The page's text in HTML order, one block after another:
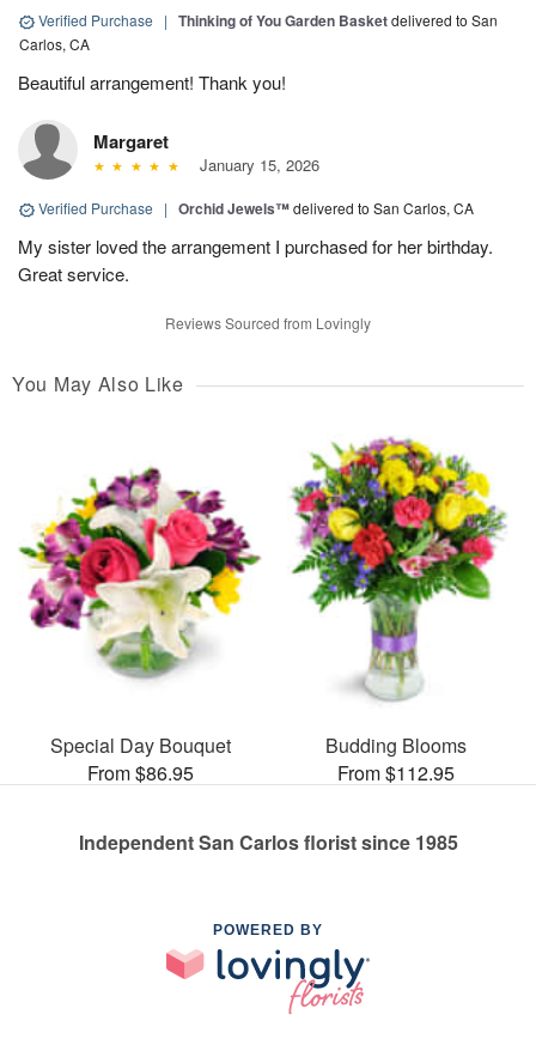
Verified Purchase | Thinking of You Garden Basketdelivered to San
Carlos, CA
Beautiful arrangement! Thank you!
Margaret
January 15, 2026
Verified Purchase | Orchid Jewels™delivered to San Carlos, CA
My sister loved the arrangement I purchased for her birthday.
Great service.
Reviews Sourced from Lovingly
You May Also Like
Special Day Bouquet
From $86.95
Budding Blooms
From $112.95
Independent San Carlos florist since 1985
POWERED BY